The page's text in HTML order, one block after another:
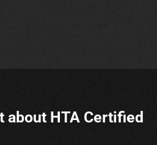
about HTA Certified